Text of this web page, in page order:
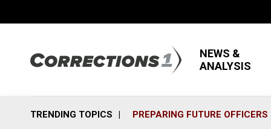
NEWS &
ANALYSIS
TRENDING TOPICS PREPARING FUTURE OFFICERS